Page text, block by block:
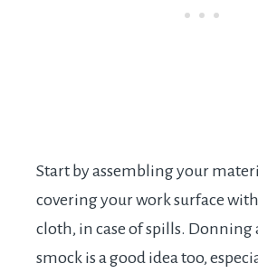
Start by assembling your
covering your work surface
cloth, in case of spills. Donning
smock is a good idea too,